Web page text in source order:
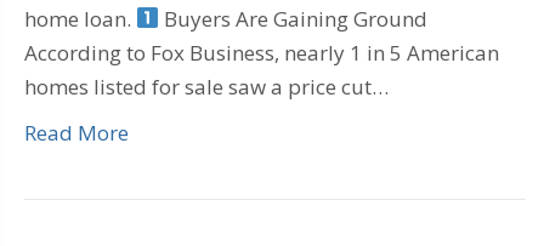
home loan.
Buyers Are Gaining Ground
According to Fox Business, nearly 1 in 5 American
homes listed for sale saw a price cut…
Read More